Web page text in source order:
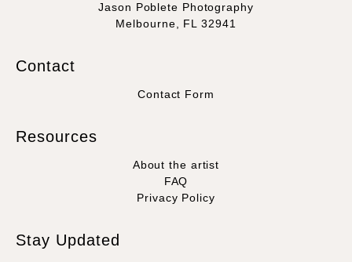
Jason Poblete Photography
Melbourne, FL 32941
Contact
Contact Form
Resources
About the artist
FAQ
Privacy Policy
Stay Updated